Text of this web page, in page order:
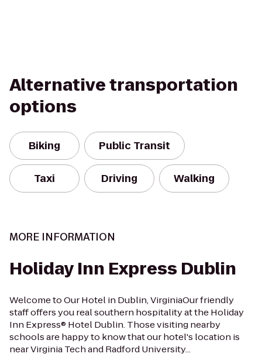
Alternative transportation
options
Biking Public Transit
Taxi Driving Walking
MORE INFORMATION
Holiday Inn Express Dublin
Welcome to Our Hotel in Dublin, VirginiaOur friendly
staff offers you real southern hospitality at the Holiday
Inn Express® Hotel Dublin. Those visiting nearby
schools are happy to know that our hotel's location is
near Virginia Tech and Radford University...